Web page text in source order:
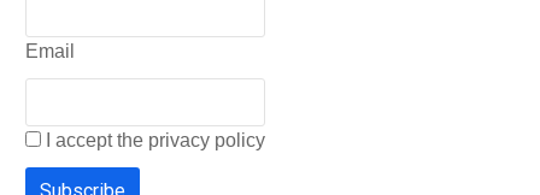
Email
I accept the privacy policy